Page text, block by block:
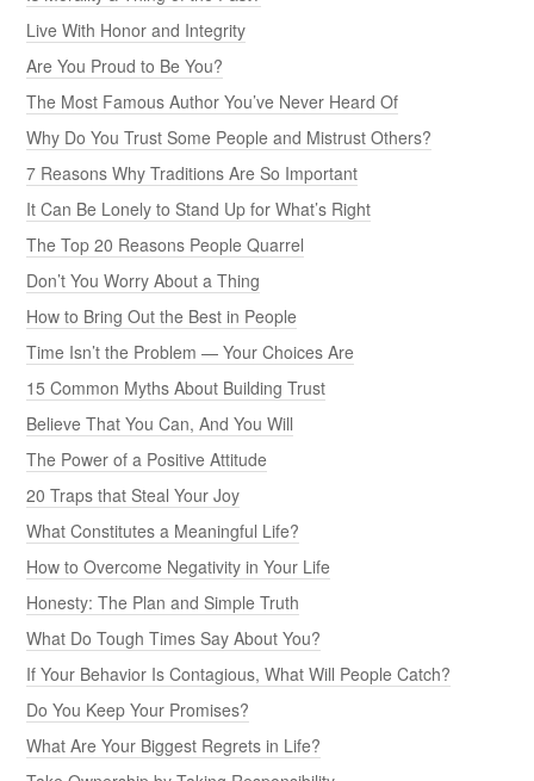
Live With Honor and Integrity
Are You Proud to Be You?
The Most Famous Author You’ve Never Heard Of
Why Do You Trust Some People and Mistrust Others?
7 Reasons Why Traditions Are So Important
It Can Be Lonely to Stand Up for What’s Right
The Top 20 Reasons People Quarrel
Don’t You Worry About a Thing
How to Bring Out the Best in People
Time Isn’t the Problem — Your Choices Are
15 Common Myths About Building Trust
Believe That You Can, And You Will
The Power of a Positive Attitude
20 Traps that Steal Your Joy
What Constitutes a Meaningful Life?
How to Overcome Negativity in Your Life
Honesty: The Plan and Simple Truth
What Do Tough Times Say About You?
If Your Behavior Is Contagious, What Will People Catch?
Do You Keep Your Promises?
What Are Your Biggest Regrets in Life?